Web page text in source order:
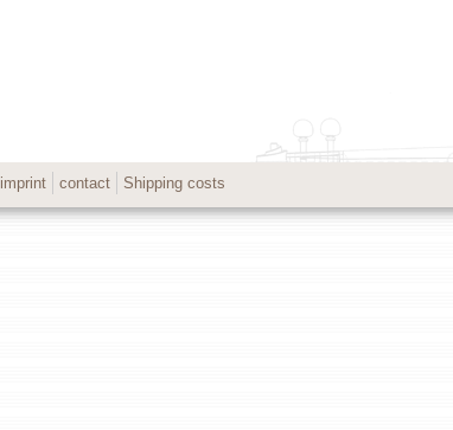
imprint contact Shipping costs